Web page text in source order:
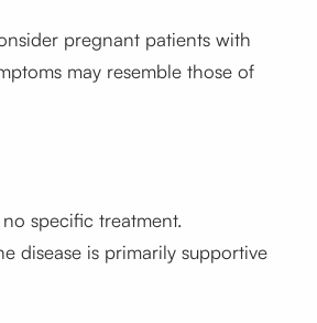
pregnant patients with
may resemble those of
specific treatment.
disease is primarily supportive